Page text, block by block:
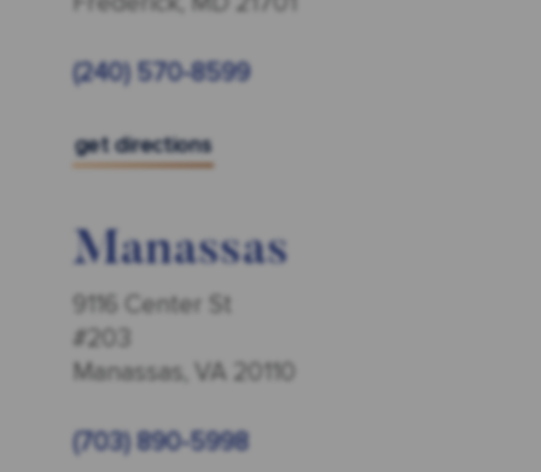
(240) 570-8599
get directions
Manassas
9116 Center St
#203
Manassas, VA 20110
(703) 890-5998